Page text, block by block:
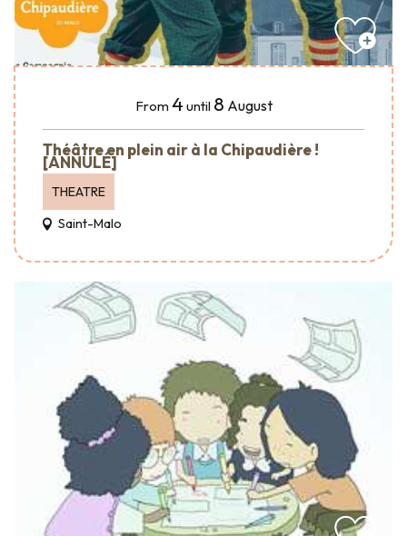
From 4 until 8 August
Théâtre en plein air à la Chipaudière !
[ANNULÉ]
THEATRE
Saint-Malo